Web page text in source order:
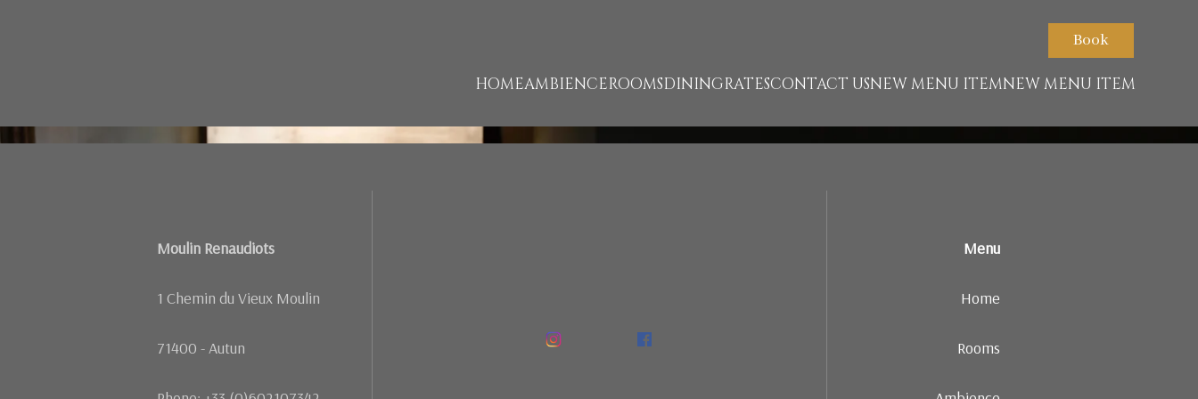
Book
HOMEAMBIENCEROOMSDININGRATESCONTACT USNEW MENU ITEMNEW MENU ITEM
Moulin Renaudiots
1 Chemin du Vieux Moulin
71400 - Autun
Menu
Home
Rooms